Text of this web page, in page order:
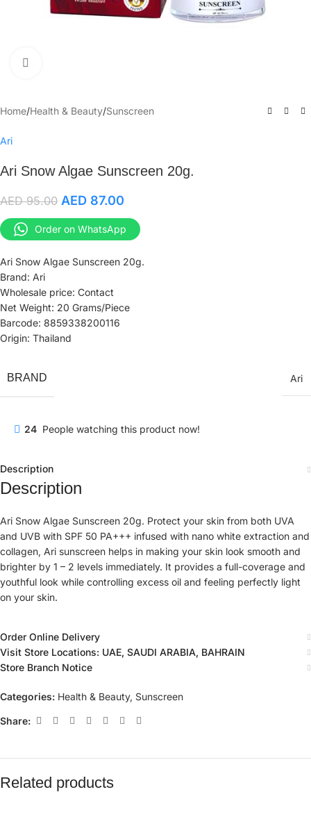
Home/Health & Beauty/Sunscreen
Ari
Ari Snow Algae Sunscreen 20g.
AED95.00 AED 87.00
Order on WhatsApp
Ari Snow Algae Sunscreen 20g.
Brand: Ari
Wholesale price: Contact
Net Weight: 20 Grams/Piece
Barcode: 8859338200116
Origin: Thailand
BRAND Ari
24 People watching this product now!
Description
Description
Ari Snow Algae Sunscreen 20g. Protect your skin from both UVA
and UVB with SPF 50 PA+++ infused with nano white extraction and
collagen, Ari sunscreen helps in making your skin look smooth and
brighter by 1 – 2 levels immediately. It provides a full-coverage and
youthful look while controlling excess oil and feeling perfectly light
on your skin.
Order Online Delivery
Visit Store Locations: UAE, SAUDI ARABIA, BAHRAIN
Store Branch Notice
Categories: Health & Beauty, Sunscreen
Share:
Related products